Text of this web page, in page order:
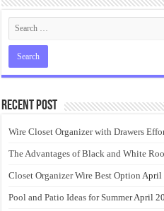
Recent Post
Wire Closet Organizer with Drawers
The Advantages of Black and White
Closet Organizer Wire Best Option April
Pool and Patio Ideas for SummerApril